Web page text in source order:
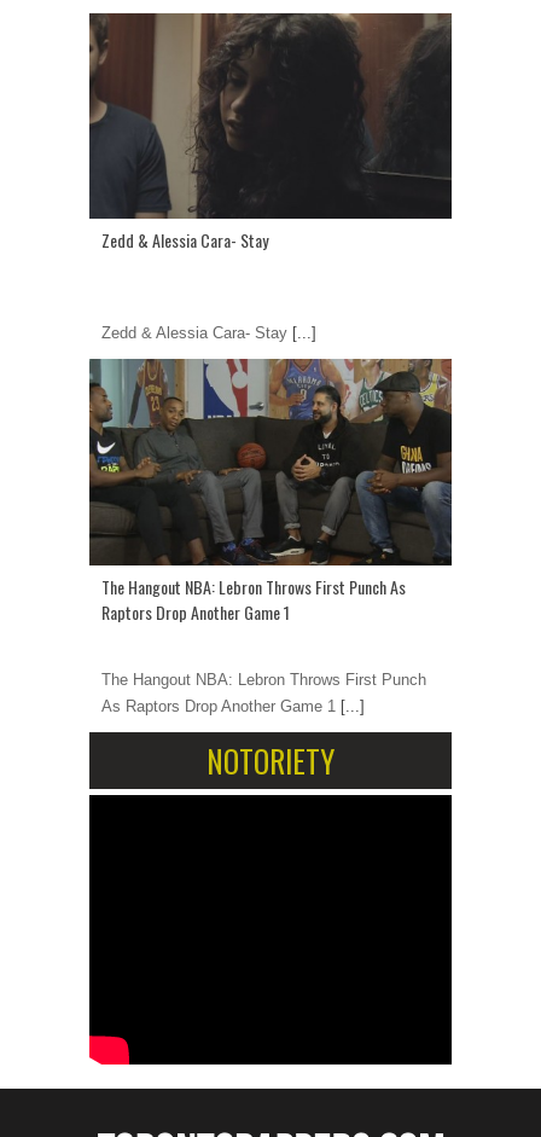
Zedd & Alessia Cara- Stay
Zedd & Alessia Cara- Stay [...]
The Hangout NBA: Lebron Throws First Punch As
Raptors Drop Another Game 1
The Hangout NBA: Lebron Throws First Punch
As Raptors Drop Another Game 1 [...]
NOTORIETY